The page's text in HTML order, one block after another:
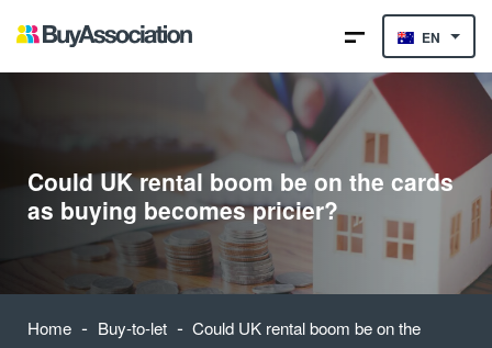
EN
Could UK rental boom be on the cards
as buying becomes pricier?
Home - Buy-to-let - Could UK rental boom be on the